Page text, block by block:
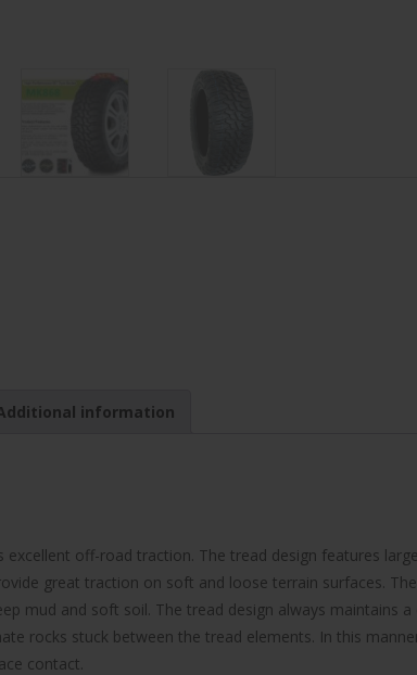
information
off-road traction. The tread design features
great traction on soft and loose terrain surfaces.
mud and soft soil. The tread design always maintains
rocks stuck between the tread elements. In this
contact.